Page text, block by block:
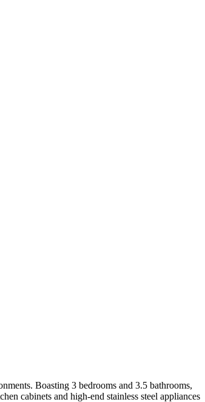
Boasting 3 bedrooms and 3.5 bathrooms,
cabinets and high-end stainless steel appliances